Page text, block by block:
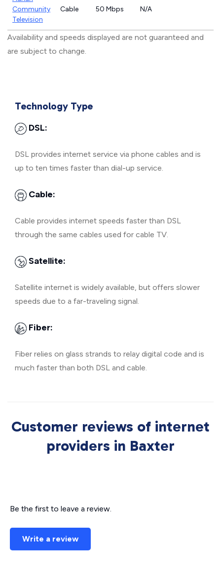
Community
Television
Cable 50 Mbps N/A
Availability and speeds displayed are not guaranteed and
are subject to change.
Technology Type
DSL:
DSL provides internet service via phone cables and is
up to ten times faster than dial-up service.
Cable:
Cable provides internet speeds faster than DSL
through the same cables used for cable TV.
Satellite:
Satellite internet is widely available, but offers slower
speeds due to a far-traveling signal.
Fiber:
Fiber relies on glass strands to relay digital code and is
much faster than both DSL and cable.
Customer reviews of internet
providers in Baxter
Be the first to leave a review.
Write a review